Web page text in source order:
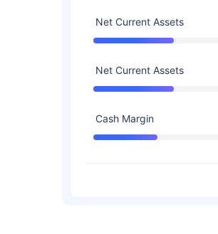
Net Current Assets
Net Current Assets
Cash Margin